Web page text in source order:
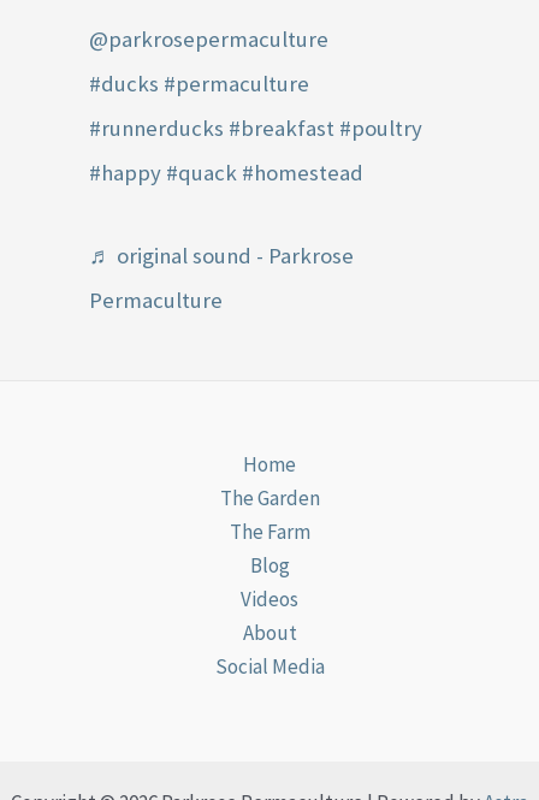
@parkrosepermaculture
#ducks #permaculture
#runnerducks #breakfast #poultry
#happy #quack #homestead
♬ original sound - Parkrose
Permaculture
Home
The Garden
The Farm
Blog
Videos
About
Social Media